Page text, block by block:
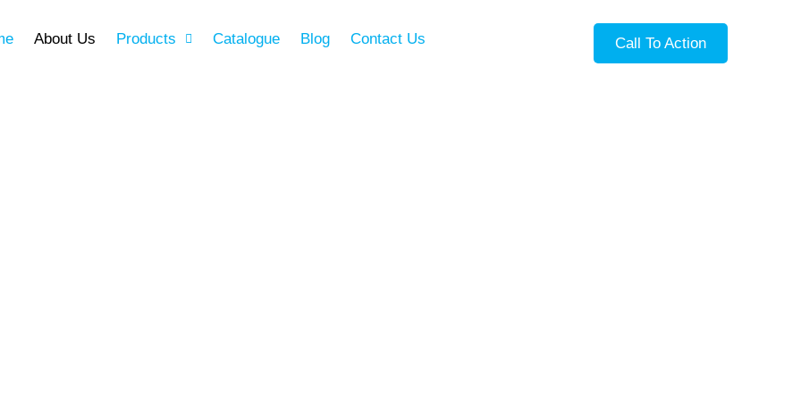
About Us Products Catalogue Blog Contact Us Call To Action